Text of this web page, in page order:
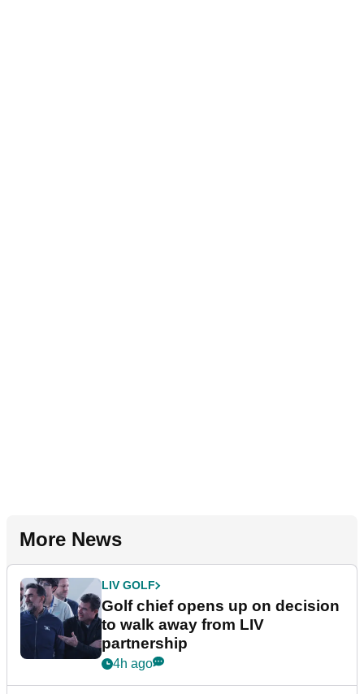
More News
LIV GOLF
Golf chief opens up on decision
to walk away from LIV
partnership
4h ago